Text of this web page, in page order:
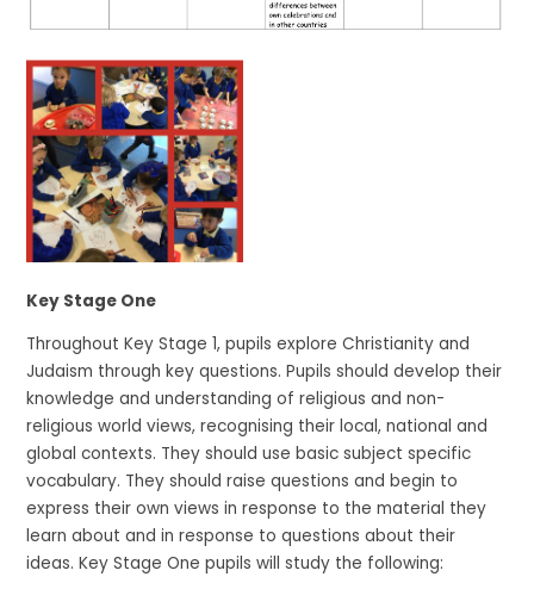
Key Stage One
Throughout Key Stage 1, pupils explore Christianity and
Judaism through key questions. Pupils should develop their
knowledge and understanding of religious and non-
religious world views, recognising their local, national and
global contexts. They should use basic subject specific
vocabulary. They should raise questions and begin to
express their own views in response to the material they
learn about and in response to questions about their
ideas. Key Stage One pupils will study the following: